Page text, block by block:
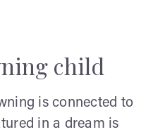
child
is connected to
in a dream is